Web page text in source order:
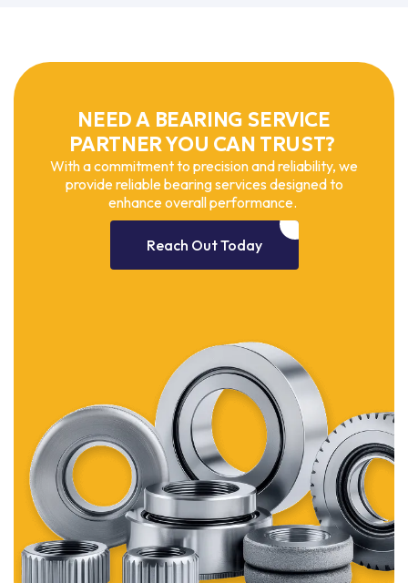
NEED A BEARING SERVICE
PARTNER YOU CAN TRUST?
With a commitment to precision and reliability, we
provide reliable bearing services designed to
enhance overall performance.
Reach Out Today